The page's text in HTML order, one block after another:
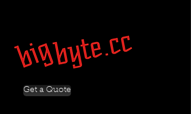
Get a Quote